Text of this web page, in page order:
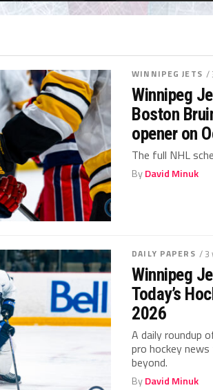
WINNIPEG JETS /
Winnipeg
Boston
opener on
The full NHL
ByDavid Minuk
DAILY PAPERS / 3
Winnipeg
Today’s
2026
A daily roundup
pro hockey
beyond.
ByDavid Minuk